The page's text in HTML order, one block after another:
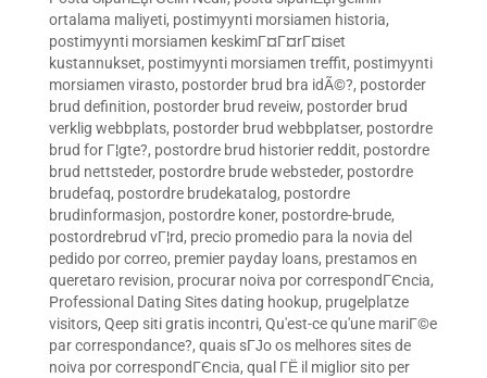
ortalama maliyeti, postimyynti morsiamen historia,
postimyynti morsiamen keskimГ¤Г¤rГ¤iset
kustannukset, postimyynti morsiamen treffit, postimyynti
morsiamen virasto, postorder brud bra idÃ©?, postorder
brud definition, postorder brud reveiw, postorder brud
verklig webbplats, postorder brud webbplatser, postordre
brud for Г¦gte?, postordre brud historier reddit, postordre
brud nettsteder, postordre brude websteder, postordre
brudefaq, postordre brudekatalog, postordre
brudinformasjon, postordre koner, postordre-brude,
postordrebrud vГ¦rd, precio promedio para la novia del
pedido por correo, premier payday loans, prestamos en
queretaro revision, procurar noiva por correspondГЄncia,
Professional Dating Sites dating hookup, prugelplatze
visitors, Qeep siti gratis incontri, Qu'est-ce qu'une mariГ©e
par correspondance?, quais sГЈo os melhores sites de
noiva por correspondГЄncia, qual ГЁ il miglior sito per